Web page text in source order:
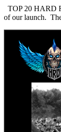
TOP 20 HARD
of our launch.